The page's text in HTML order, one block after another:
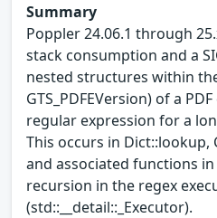
Summary
Poppler 24.06.1 through
stack consumption and a
nested structures within
GTS_PDFEVersion) of a
regular expression for a
This occurs in Dict::lookup,
and associated functions in
recursion in the regex
(std::__detail::_Executor).